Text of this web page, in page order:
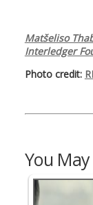
Matšeliso
Interledger
Photo credit:
You